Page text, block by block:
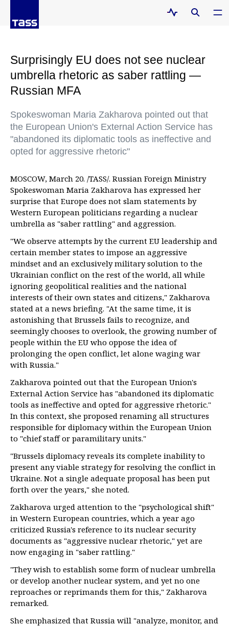
Surprisingly EU does not see nuclear
umbrella rhetoric as saber rattling —
Russian MFA
Spokeswoman Maria Zakharova pointed out that
the European Union's External Action Service has
"abandoned its diplomatic tools as ineffective and
opted for aggressive rhetoric"
MOSCOW, March 20. /TASS/. Russian Foreign Ministry
Spokeswoman Maria Zakharova has expressed her
surprise that Europe does not slam statements by
Western European politicians regarding a nuclear
umbrella as "saber rattling" and aggression.
"We observe attempts by the current EU leadership and
certain member states to impose an aggressive
mindset and an exclusively military solution to the
Ukrainian conflict on the rest of the world, all while
ignoring geopolitical realities and the national
interests of their own states and citizens," Zakharova
stated at a news briefing. "At the same time, it is
astonishing that Brussels fails to recognize, and
seemingly chooses to overlook, the growing number of
people within the EU who oppose the idea of
prolonging the open conflict, let alone waging war
with Russia."
Zakharova pointed out that the European Union's
External Action Service has "abandoned its diplomatic
tools as ineffective and opted for aggressive rhetoric."
In this context, she proposed renaming all structures
responsible for diplomacy within the European Union
to "chief staff or paramilitary units."
"Brussels diplomacy reveals its complete inability to
present any viable strategy for resolving the conflict in
Ukraine. Not a single adequate proposal has been put
forth over the years," she noted.
Zakharova urged attention to the "psychological shift"
in Western European countries, which a year ago
criticized Russia's reference to its nuclear security
documents as "aggressive nuclear rhetoric," yet are
now engaging in "saber rattling."
"They wish to establish some form of nuclear umbrella
or develop another nuclear system, and yet no one
reproaches or reprimands them for this," Zakharova
remarked.
She emphasized that Russia will "analyze, monitor, and